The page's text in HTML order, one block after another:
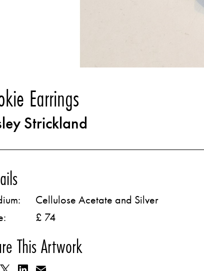
Earrings
Strickland
Cellulose Acetate and Silver
£ 74
This Artwork